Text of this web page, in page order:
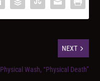
NEXT
Physical Wash, “Physical Death”